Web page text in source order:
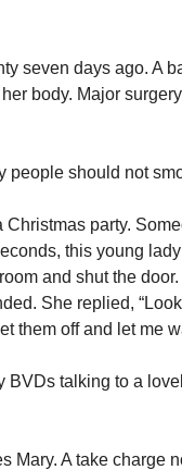
seven days ago. A
body. Major
people should not
Christmas party.
this young
and shut the
She replied,
them off and let me
BVDs talking to a
Mary. A take charge